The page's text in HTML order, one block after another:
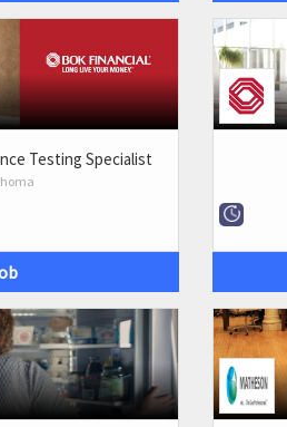
Testing Specialist